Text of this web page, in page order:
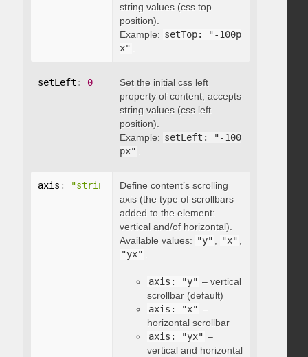
string values (css top
position).
Example: setTop: "-100p
x"
setLeft : 0
Set the initial css left
property of content, accepts
string values (css left
position).
Example: setLeft: "-100
px"
axis : "string"
Define content’s scrolling
axis (the type of scrollbars
added to the element:
vertical and/of horizontal).
Available values: "y" "x"
"yx"
axis: "y" – vertical
scrollbar (default)
axis: "x" –
horizontal scrollbar
axis: "yx" –
vertical and horizontal